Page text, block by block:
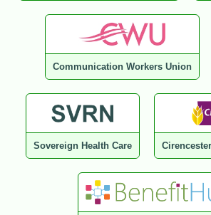
Communication Workers Union
Sovereign Health Care